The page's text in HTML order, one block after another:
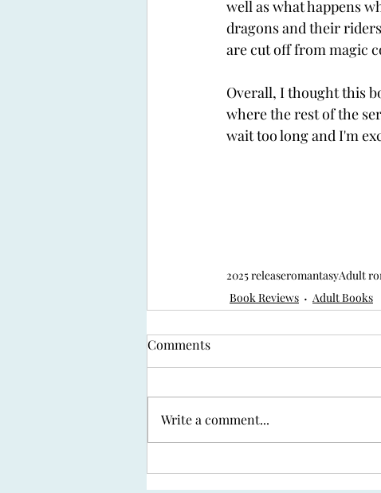
well as what happens
dragons and their
are cut off from magic
Overall, I thought this
where the rest of the
wait too long and I'm
2025 releaseromantasyAdult
Book Reviews
Adult Books
Comments
Write a comment...